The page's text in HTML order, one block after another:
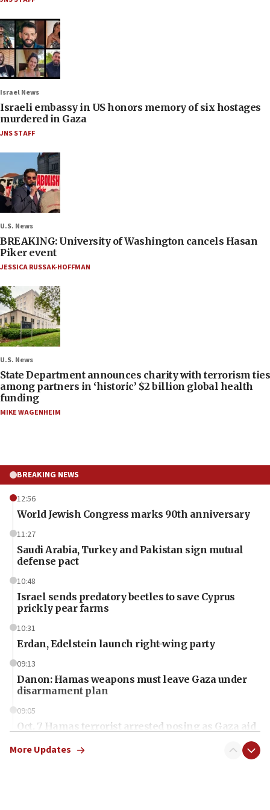
Israel News
Israeli embassy in US honors memory of six hostages
murdered in Gaza
JNS STAFF
U.S. News
BREAKING: University of Washington cancels Hasan
Piker event
JESSICA RUSSAK-HOFFMAN
U.S. News
State Department announces charity with terrorism ties
among partners in ‘historic’ $2 billion global health
funding
MIKE WAGENHEIM
BREAKING NEWS
12:56
World Jewish Congress marks 90th anniversary
11:27
Saudi Arabia, Turkey and Pakistan sign mutual
defense pact
10:48
Israel sends predatory beetles to save Cyprus
prickly pear farms
10:31
Erdan, Edelstein launch right-wing party
09:13
Danon: Hamas weapons must leave Gaza under
disarmament plan
09:05
Oct. 7 Hamas terrorist arrested posing as Gaza aid
More Updates